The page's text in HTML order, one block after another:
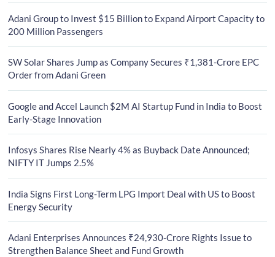
Adani Group to Invest $15 Billion to Expand Airport Capacity to
200 Million Passengers
SW Solar Shares Jump as Company Secures ₹1,381-Crore EPC
Order from Adani Green
Google and Accel Launch $2M AI Startup Fund in India to Boost
Early-Stage Innovation
Infosys Shares Rise Nearly 4% as Buyback Date Announced;
NIFTY IT Jumps 2.5%
India Signs First Long-Term LPG Import Deal with US to Boost
Energy Security
Adani Enterprises Announces ₹24,930-Crore Rights Issue to
Strengthen Balance Sheet and Fund Growth